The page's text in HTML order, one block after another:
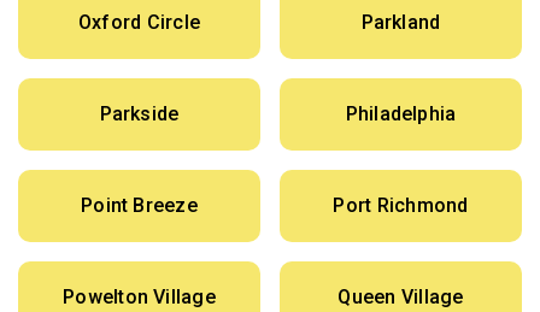
Oxford Circle Parkland
Parkside Philadelphia
Point Breeze Port Richmond
Powelton Village Queen Village